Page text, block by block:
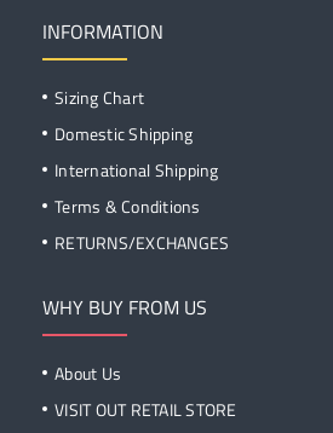
INFORMATION
Sizing Chart
Domestic Shipping
International Shipping
Terms & Conditions
RETURNS/EXCHANGES
WHY BUY FROM US
About Us
VISIT OUT RETAIL STORE